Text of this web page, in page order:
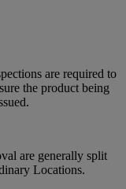
are required to
the product being
are generally split
Locations.